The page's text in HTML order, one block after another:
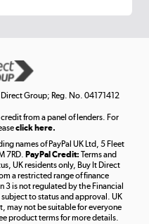
Get the look for less
Shop now »
Take to the skies
Shop now »
Group; Reg. No. 04171412
from a panel of lenders. For
click here.
names of PayPal UK Ltd, 5 Fleet
7RD. PayPal Credit: Terms and
UK residents only, Buy It Direct
a restricted range of finance
3 is not regulated by the Financial
to status and approval. UK
may not be suitable for everyone
product terms for more details.